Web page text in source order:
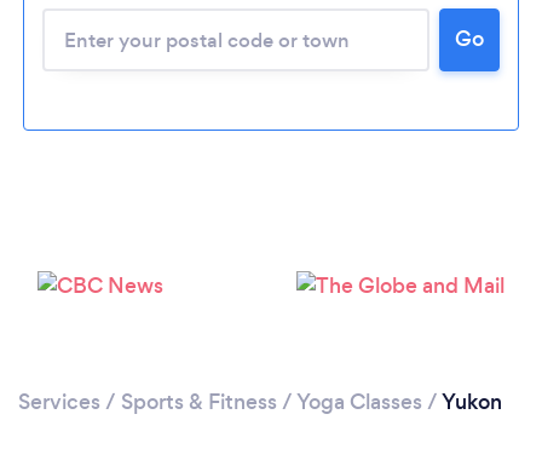
Loading...
Please wait ...
Go
Services / Sports & Fitness /Yoga Classes /Yukon